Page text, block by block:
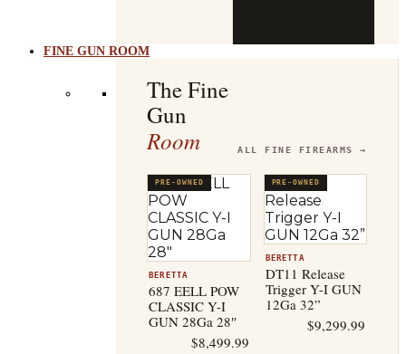
FINE GUN ROOM
The Fine
Gun
Room ALL FINE FIREARMS →
PRE-OWNED
BERETTA
687 EELL POW
CLASSIC Y-I
GUN 28Ga 28″
$8,499.99
PRE-OWNED
BERETTA
DT11 Release
Trigger Y-I GUN
12Ga 32”
$9,299.99